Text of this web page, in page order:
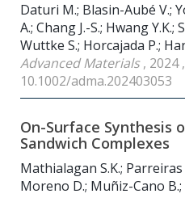
Daturi M.; Blasin-Aubé V.;
A.; Chang J.-S.; Hwang Y.K.;
Wuttke S.; Horcajada P.;
Advanced Materials, 2024
10.1002/adma.202403053
On-Surface Synthesis
Sandwich Complexes
Mathialagan S.K.;
Moreno D.; Muñiz-Cano B.;